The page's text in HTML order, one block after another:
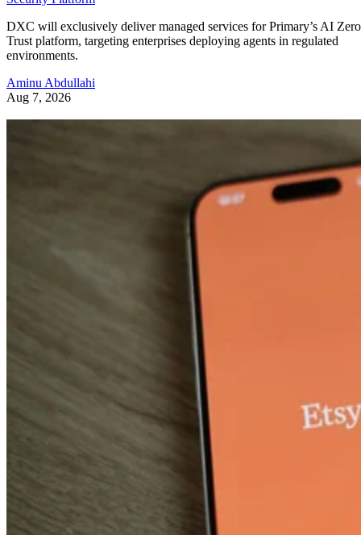
DXC will exclusively deliver managed services for Primary’s AI Zero
Trust platform, targeting enterprises deploying agents in regulated
environments.
Aminu Abdullahi
Aug 7, 2026